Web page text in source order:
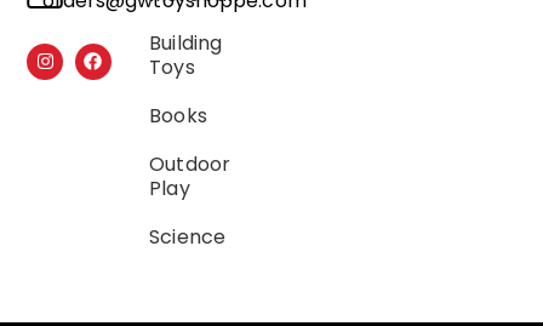
Building
Toys
Books
Outdoor
Play
Science